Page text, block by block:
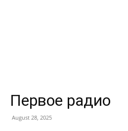
Первое радио
August 28, 2025